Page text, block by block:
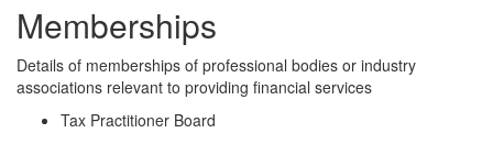
Memberships
Details of memberships of professional bodies or industry
associations relevant to providing financial services
Tax Practitioner Board